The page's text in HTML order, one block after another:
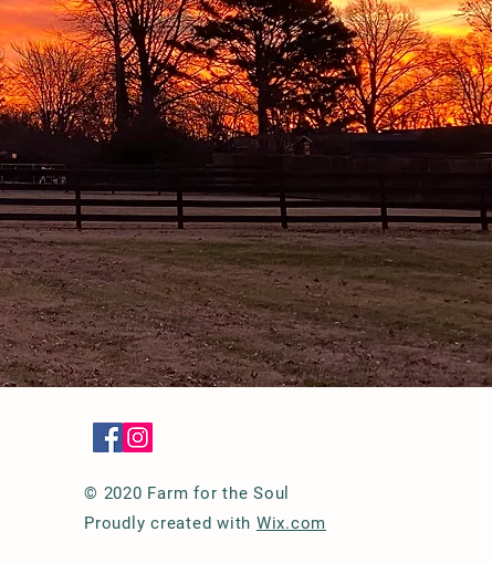
© 2020 Farm for the Soul
Proudly created with Wix.com